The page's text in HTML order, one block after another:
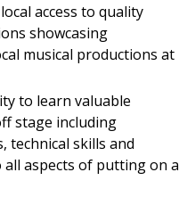
access to quality
showcasing
musical productions at
to learn valuable
stage including
technical skills and
aspects of putting on a